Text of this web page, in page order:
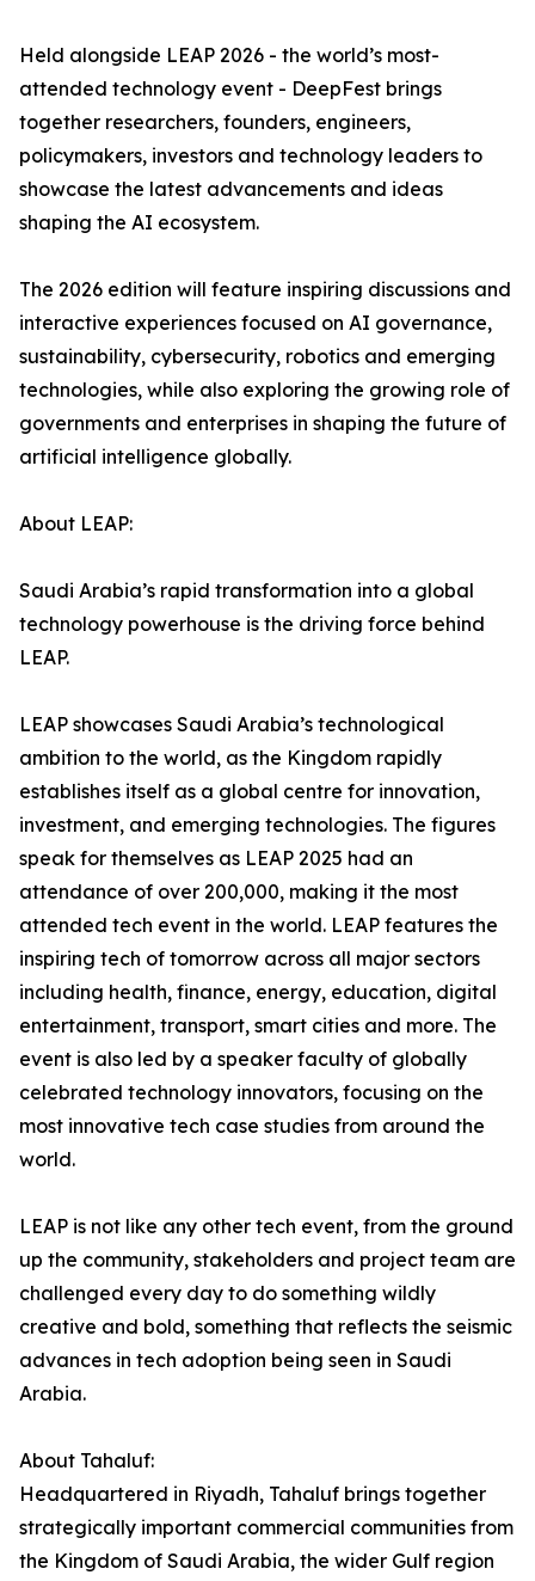
Held alongside LEAP 2026 - the world’s most-
attended technology event - DeepFest brings
together researchers, founders, engineers,
policymakers, investors and technology leaders to
showcase the latest advancements and ideas
shaping the AI ecosystem.
The 2026 edition will feature inspiring discussions and
interactive experiences focused on AI governance,
sustainability, cybersecurity, robotics and emerging
technologies, while also exploring the growing role of
governments and enterprises in shaping the future of
artificial intelligence globally.
About LEAP:
Saudi Arabia’s rapid transformation into a global
technology powerhouse is the driving force behind
LEAP.
LEAP showcases Saudi Arabia’s technological
ambition to the world, as the Kingdom rapidly
establishes itself as a global centre for innovation,
investment, and emerging technologies. The figures
speak for themselves as LEAP 2025 had an
attendance of over 200,000, making it the most
attended tech event in the world. LEAP features the
inspiring tech of tomorrow across all major sectors
including health, finance, energy, education, digital
entertainment, transport, smart cities and more. The
event is also led by a speaker faculty of globally
celebrated technology innovators, focusing on the
most innovative tech case studies from around the
world.
LEAP is not like any other tech event, from the ground
up the community, stakeholders and project team are
challenged every day to do something wildly
creative and bold, something that reflects the seismic
advances in tech adoption being seen in Saudi
Arabia.
About Tahaluf:
Headquartered in Riyadh, Tahaluf brings together
strategically important commercial communities from
the Kingdom of Saudi Arabia, the wider Gulf region